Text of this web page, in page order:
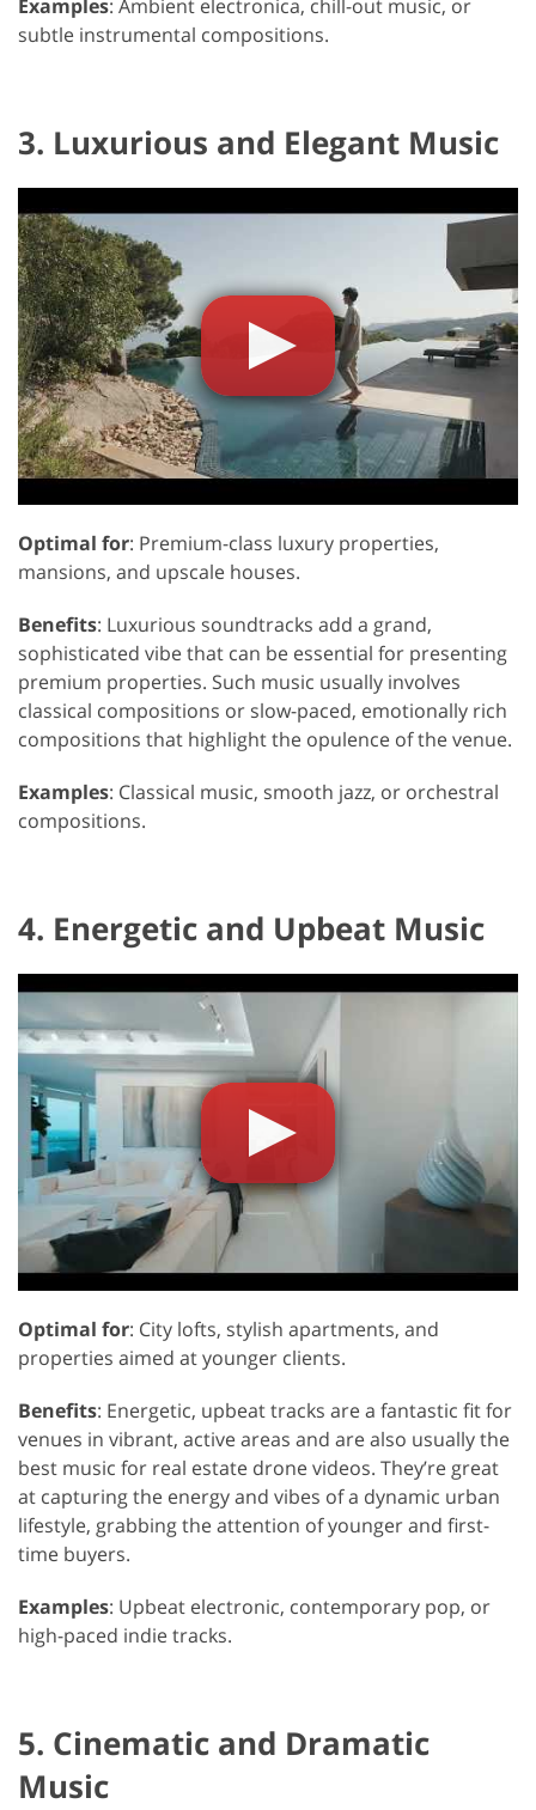
Examples: Ambient electronica, chill-out music, or
subtle instrumental compositions.
3. Luxurious and Elegant Music
Optimal for: Premium-class luxury properties,
mansions, and upscale houses.
Benefits: Luxurious soundtracks add a grand,
sophisticated vibe that can be essential for presenting
premium properties. Such music usually involves
classical compositions or slow-paced, emotionally rich
compositions that highlight the opulence of the venue.
Examples: Classical music, smooth jazz, or orchestral
compositions.
4. Energetic and Upbeat Music
Optimal for: City lofts, stylish apartments, and
properties aimed at younger clients.
Benefits: Energetic, upbeat tracks are a fantastic fit for
venues in vibrant, active areas and are also usually the
best music for real estate drone videos. They’re great
at capturing the energy and vibes of a dynamic urban
lifestyle, grabbing the attention of younger and first-
time buyers.
Examples: Upbeat electronic, contemporary pop, or
high-paced indie tracks.
5. Cinematic and Dramatic
Music